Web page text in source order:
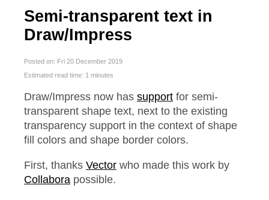
Semi-transparent text in
Draw/Impress
Posted on: Fri 20 December 2019
Estimated read time: 1 minutes
Draw/Impress now has support for semi-
transparent shape text, next to the existing
transparency support in the context of shape
fill colors and shape border colors.
First, thanks Vector who made this work by
Collabora possible.